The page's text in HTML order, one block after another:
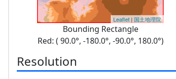
Leaflet |国土地理院
Bounding Rectangle
Red: ( 90.0°, -180.0°, -90.0°, 180.0°)
Resolution